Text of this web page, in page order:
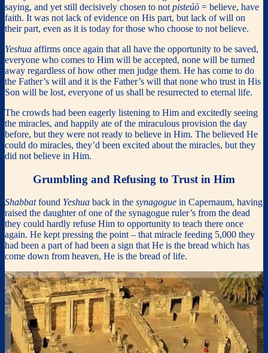
saying, and yet still decisively chosen to not pisteúō = believe, have
faith. It was not lack of evidence on His part, but lack of will on
their part, even as it is today for those who choose to not believe.
Yeshua affirms once again that all have the opportunity to be saved,
everyone who comes to Him will be accepted, none will be turned
away regardless of how other men judge them. He has come to do
the Father’s will and it is the Father’s will that none who trust in His
Son will be lost, everyone of us shall be resurrected to eternal life.
The crowds had been eagerly listening to Him and excitedly seeing
the miracles, and happily ate of the miraculous provision the day
before, but they were not ready to believe in Him. The believed He
could do miracles, they’d been excited about the miracles, but they
did not believe in Him.
Grumbling and Refusing to Trust in Him
Shabbatfound Yeshua back in the synagogue in Capernaum, having
raised the daughter of one of the synagogue ruler’s from the dead
they could hardly refuse Him to opportunity to teach there once
again. He kept pressing the point – that miracle feeding 5,000 they
had been a part of had been a sign that He is the bread which has
come down from heaven, He is the bread of life.